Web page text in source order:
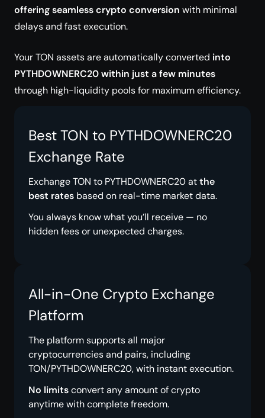
offering seamless crypto conversion with minimal
delays and fast execution.
Your TON assets are automatically converted into
PYTHDOWNERC20 within just a few minutes
through high-liquidity pools for maximum efficiency.
Best TON to PYTHDOWNERC20
Exchange Rate
Exchange TON to PYTHDOWNERC20 atthe
best rates based on real-time market data.
You always know what you’ll receive — no
hidden fees or unexpected charges.
All-in-One Crypto Exchange
Platform
The platform supports all major
cryptocurrencies and pairs, including
TON/PYTHDOWNERC20, with instant execution.
No limitsconvert any amount of crypto
anytime with complete freedom.